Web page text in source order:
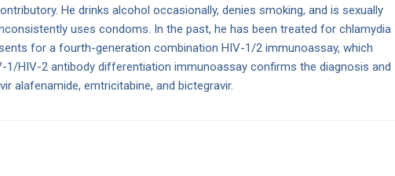
He drinks alcohol occasionally, denies smoking, and is sexually
uses condoms. In the past, he has been treated for chlamydia
for a fourth-generation combination HIV-1/2 immunoassay, which
1/HIV-2 antibody differentiation immunoassay confirms the diagnosis and
alafenamide, emtricitabine, and bictegravir.